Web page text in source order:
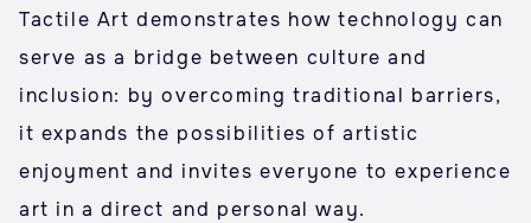
Tactile Art demonstrates how technology can
serve as a bridge between culture and
inclusion: by overcoming traditional barriers,
it expands the possibilities of artistic
enjoyment and invites everyone to experience
art in a direct and personal way.